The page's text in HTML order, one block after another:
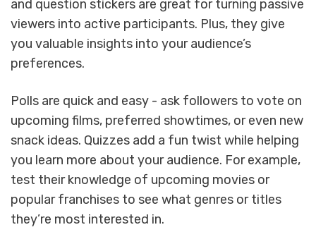
and question stickers are great for turning passive
viewers into active participants. Plus, they give
you valuable insights into your audience’s
preferences.
Polls are quick and easy - ask followers to vote on
upcoming films, preferred showtimes, or even new
snack ideas. Quizzes add a fun twist while helping
you learn more about your audience. For example,
test their knowledge of upcoming movies or
popular franchises to see what genres or titles
they’re most interested in.